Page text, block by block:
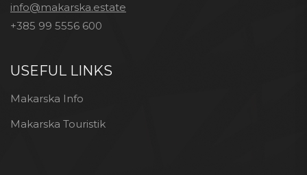
info@makarska.estate
+385 99 5556 600
USEFUL LINKS
Makarska Info
Makarska Touristik